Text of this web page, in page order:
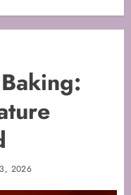
2026